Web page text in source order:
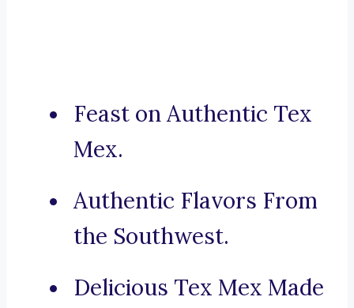
Feast on Authentic Tex
Mex.
Authentic Flavors From
the Southwest.
Delicious Tex Mex Made